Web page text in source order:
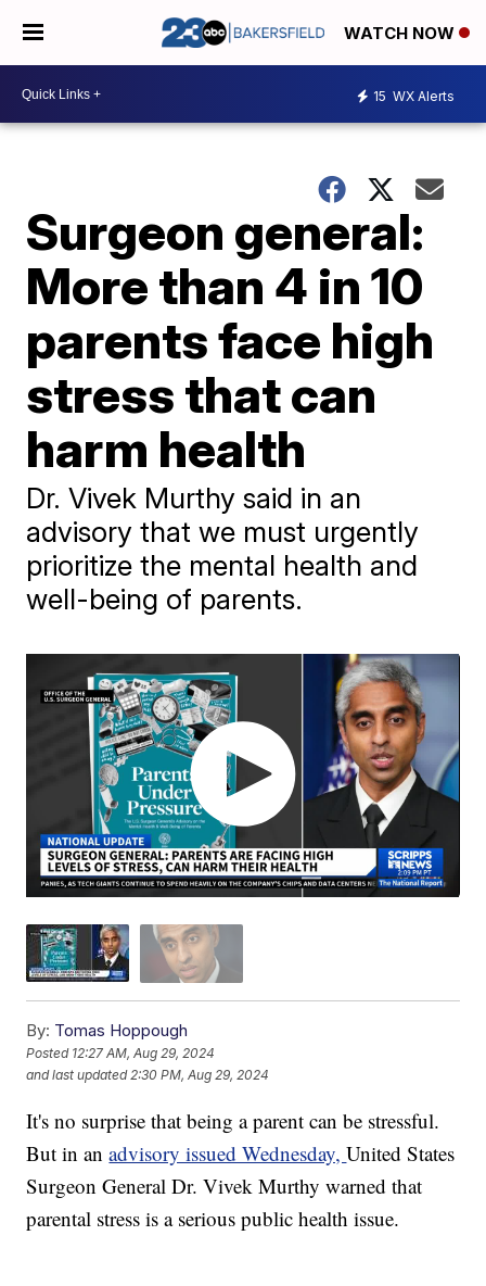
WATCH NOW
15 WX Alerts
Surgeon general:
More than 4 in 10
parents face high
stress that can
harm health
Dr. Vivek Murthy said in an
advisory that we must urgently
prioritize the mental health and
well-being of parents.
By: Tomas Hoppough
Posted 12:27 AM, Aug 29, 2024
and last updated 2:30 PM, Aug 29, 2024
It's no surprise that being a parent can be stressful.
But in anadvisory issued Wednesday,United States
Surgeon General Dr. Vivek Murthy warned that
parental stress is a serious public health issue.